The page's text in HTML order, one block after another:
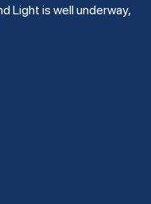
Light is well underway,